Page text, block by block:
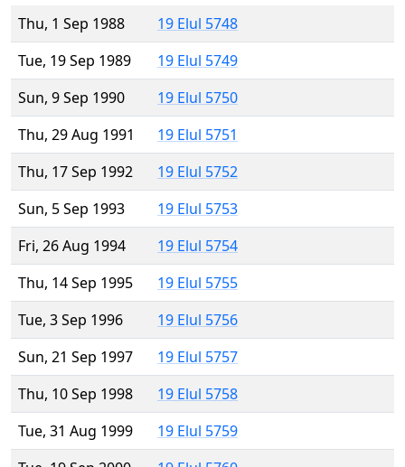
Thu, 1 Sep 1988
19 Elul 5748
Tue, 19 Sep 1989
19 Elul 5749
Sun, 9 Sep 1990
19 Elul 5750
Thu, 29 Aug 1991
19 Elul 5751
Thu, 17 Sep 1992
19 Elul 5752
Sun, 5 Sep 1993
19 Elul 5753
Fri, 26 Aug 1994
19 Elul 5754
Thu, 14 Sep 1995
19 Elul 5755
Tue, 3 Sep 1996
19 Elul 5756
Sun, 21 Sep 1997
19 Elul 5757
Thu, 10 Sep 1998
19 Elul 5758
Tue, 31 Aug 1999
19 Elul 5759